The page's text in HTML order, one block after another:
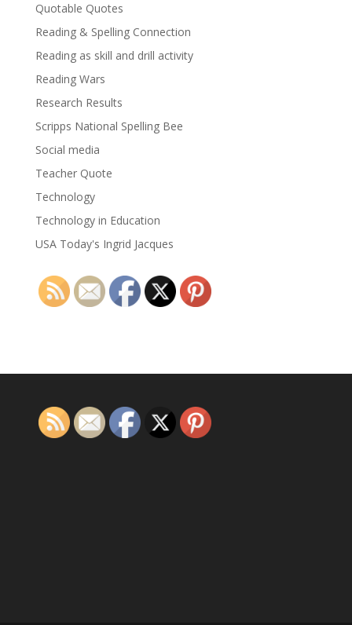
Quotable Quotes
Reading & Spelling Connection
Reading as skill and drill activity
Reading Wars
Research Results
Scripps National Spelling Bee
Social media
Teacher Quote
Technology
Technology in Education
USA Today's Ingrid Jacques